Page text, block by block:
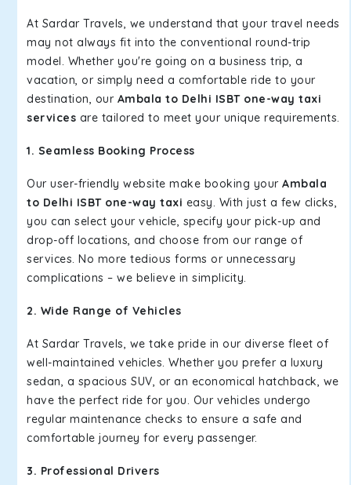
At Sardar Travels, we understand that your travel needs
may not always fit into the conventional round-trip
model. Whether you're going on a business trip, a
vacation, or simply need a comfortable ride to your
destination, our Ambala to Delhi ISBT one-way taxi
services are tailored to meet your unique requirements.
1. Seamless Booking Process
Our user-friendly website make booking your Ambala
to Delhi ISBT one-way taxi easy. With just a few clicks,
you can select your vehicle, specify your pick-up and
drop-off locations, and choose from our range of
services. No more tedious forms or unnecessary
complications – we believe in simplicity.
2. Wide Range of Vehicles
At Sardar Travels, we take pride in our diverse fleet of
well-maintained vehicles. Whether you prefer a luxury
sedan, a spacious SUV, or an economical hatchback, we
have the perfect ride for you. Our vehicles undergo
regular maintenance checks to ensure a safe and
comfortable journey for every passenger.
3. Professional Drivers